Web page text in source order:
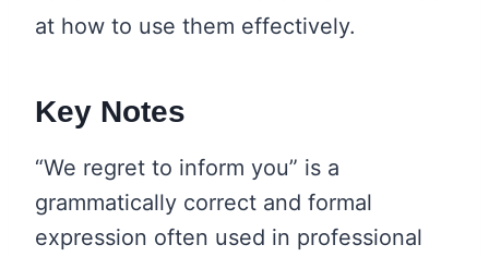
at how to use them effectively.
Key Notes
“We regret to inform you” is a
grammatically correct and formal
expression often used in professional